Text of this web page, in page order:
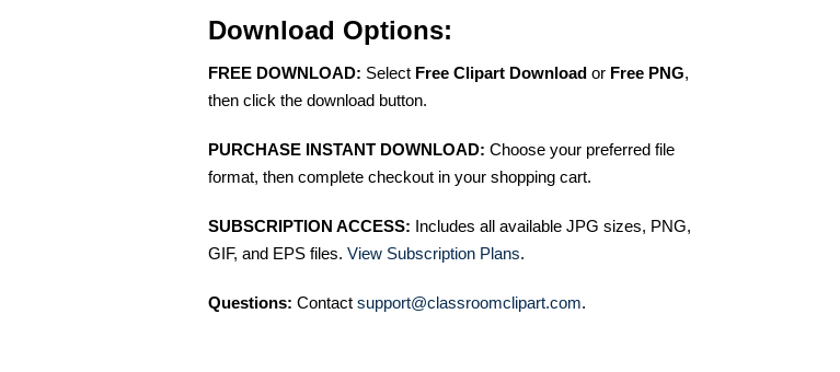
Download Options:
FREE DOWNLOAD: Select Free Clipart Download or Free PNG,
then click the download button.
PURCHASE INSTANT DOWNLOAD: Choose your preferred file
format, then complete checkout in your shopping cart.
SUBSCRIPTION ACCESS: Includes all available JPG sizes, PNG,
GIF, and EPS files. View Subscription Plans.
Questions: Contact support@classroomclipart.com.